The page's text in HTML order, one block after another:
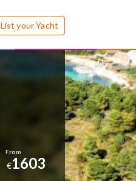
List your Yacht
€1603